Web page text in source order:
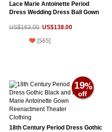
Lace Marie Antoinette Period
Dress Wedding Dress Ball Gown
US$163.00 US$138.00
[565]
18th Century Period Dress Gothic
19